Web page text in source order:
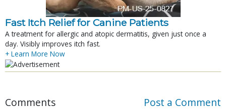
Fast Itch Relief for Canine Patients
A treatment for allergic and atopic dermatitis, given just once a
day. Visibly improves itch fast.
+ Learn More Now
Comments Post a Comment